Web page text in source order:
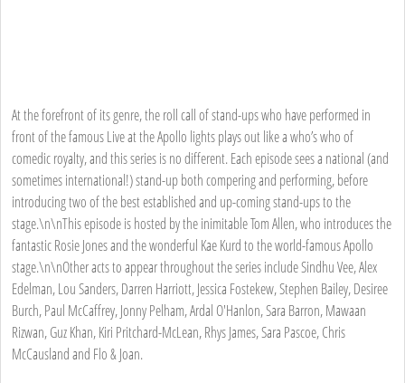
At the forefront of its genre, the roll call of stand-ups who have performed in
front of the famous Live at the Apollo lights plays out like a who’s who of
comedic royalty, and this series is no different. Each episode sees a national (and
sometimes international!) stand-up both compering and performing, before
introducing two of the best established and up-coming stand-ups to the
stage.\n\nThis episode is hosted by the inimitable Tom Allen, who introduces the
fantastic Rosie Jones and the wonderful Kae Kurd to the world-famous Apollo
stage.\n\nOther acts to appear throughout the series include Sindhu Vee, Alex
Edelman, Lou Sanders, Darren Harriott, Jessica Fostekew, Stephen Bailey, Desiree
Burch, Paul McCaffrey, Jonny Pelham, Ardal O'Hanlon, Sara Barron, Mawaan
Rizwan, Guz Khan, Kiri Pritchard-McLean, Rhys James, Sara Pascoe, Chris
McCausland and Flo & Joan.